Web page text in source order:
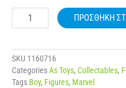
BOOMEZ
MARVEL
WAVE
4
ποσότητα
ΠΡΟΣΘΉΚΗ
SKU 1160716
CategoriesAs Toys, Collectables,
Tags Boy, Figures, Marvel